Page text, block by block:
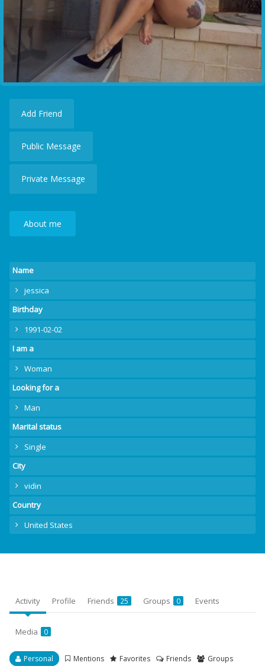
Add Friend
Public Message
Private Message
About me
Name
jessica
Birthday
1991-02-02
I am a
Woman
Looking for a
Man
Marital status
Single
City
vidin
Country
United States
Activity Profile Friends 25 Groups 0 Events
Media 0
Personal Mentions Favorites Friends Groups